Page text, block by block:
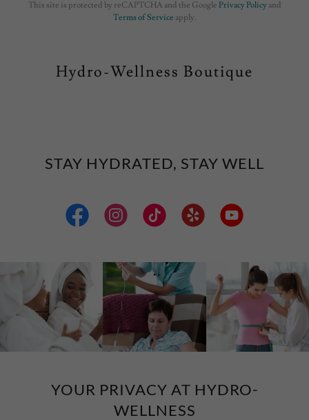
This site is protected by reCAPTCHA and the Google Privacy Policy and
Terms of Service apply.
Hydro-Wellness Boutique
STAY HYDRATED, STAY WELL
YOUR PRIVACY AT HYDRO-
WELLNESS